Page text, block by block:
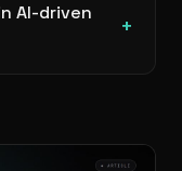
AI-driven
+